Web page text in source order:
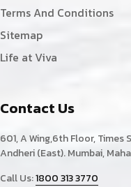
Terms And Conditions
Sitemap
Life at Viva
Contact Us
601, A Wing,6th Floor, Times
Andheri (East). Mumbai,
Call Us:1800 313 3770